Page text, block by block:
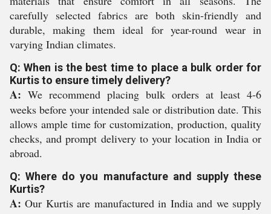
carefully selected fabrics are both skin-friendly and
durable, making them ideal for year-round wear in
varying Indian climates.
Q: When is the best time to place a bulk order for
Kurtis to ensure timely delivery?
A: We recommend placing bulk orders at least 4-6
weeks before your intended sale or distribution date. This
allows ample time for customization, production, quality
checks, and prompt delivery to your location in India or
abroad.
Q: Where do you manufacture and supply these
Kurtis?
A: Our Kurtis are manufactured in India and we supply